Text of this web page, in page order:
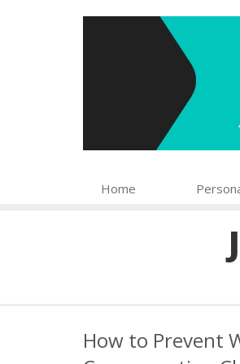
Home
How to Prevent